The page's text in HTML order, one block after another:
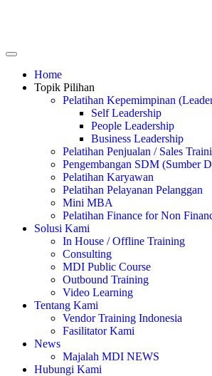
Home
Topik Pilihan
Pelatihan Kepemimpinan
Self Leadership
People Leadership
Business Leadership
Pelatihan Penjualan / Sales
Pengembangan SDM (Sumber
Pelatihan Karyawan
Pelatihan Pelayanan Pelanggan
Mini MBA
Pelatihan Finance for Non
Solusi Kami
In House / Offline Training
Consulting
MDI Public Course
Outbound Training
Video Learning
Tentang Kami
Vendor Training Indonesia
Fasilitator Kami
News
Majalah MDI NEWS
Hubungi Kami